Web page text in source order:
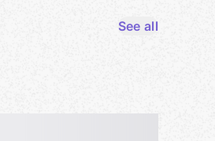
See all